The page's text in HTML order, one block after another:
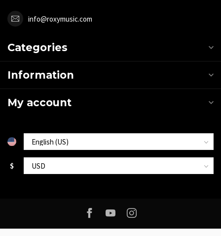
info@roxymusic.com
Categories
Information
My account
$